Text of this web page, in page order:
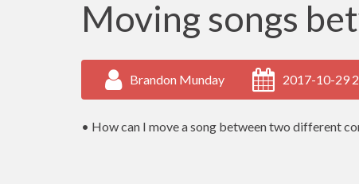
Moving songs
Brandon Munday 2017-10-29
• How can I move a song between two different